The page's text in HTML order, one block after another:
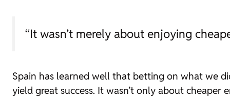
“It wasn’t merely about enjoying
Spain has learned well that betting on what we
yield great success. It wasn’t only about